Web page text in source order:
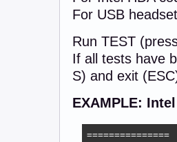
For USB
Run TEST
If all tests have
S) and exit
EXAMPLE:
===============